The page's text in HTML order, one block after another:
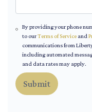
By providing your phone
to ourTerms of Serviceand
communications from
including automated
and data rates may apply.
Submit